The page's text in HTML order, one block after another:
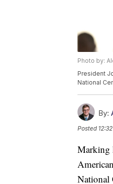
Photo by:
President
National
By:
Posted
Marking
National